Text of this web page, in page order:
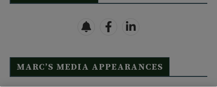
MARC’S MEDIA APPEARANCES